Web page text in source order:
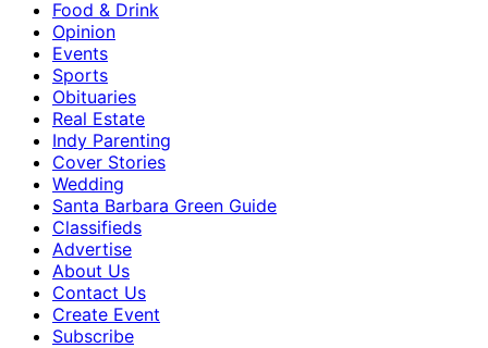
Food & Drink
Opinion
Events
Sports
Obituaries
Real Estate
Indy Parenting
Cover Stories
Wedding
Santa Barbara Green Guide
Classifieds
Advertise
About Us
Contact Us
Create Event
Subscribe